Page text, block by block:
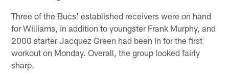
Three of the Bucs' established receivers were on hand
for Williams, in addition to youngster Frank Murphy, and
2000 starter Jacquez Green had been in for the first
workout on Monday. Overall, the group looked fairly
sharp.